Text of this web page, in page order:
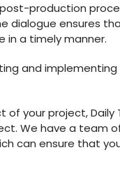
production
dialogue ensures
in a timely manner.
and
of your project,
We have a team
can ensure that